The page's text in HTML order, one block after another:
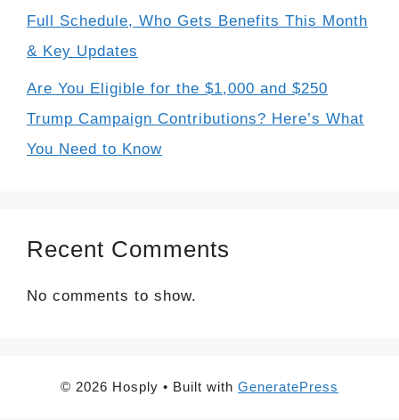
Full Schedule, Who Gets Benefits This Month
& Key Updates
Are You Eligible for the $1,000 and $250
Trump Campaign Contributions? Here’s What
You Need to Know
Recent Comments
No comments to show.
© 2026 Hosply • Built with GeneratePress